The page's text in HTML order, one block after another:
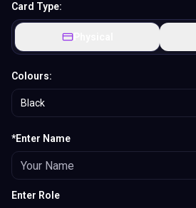
Card Type:
Physical
Colours:
Black
*Enter Name
Enter Role